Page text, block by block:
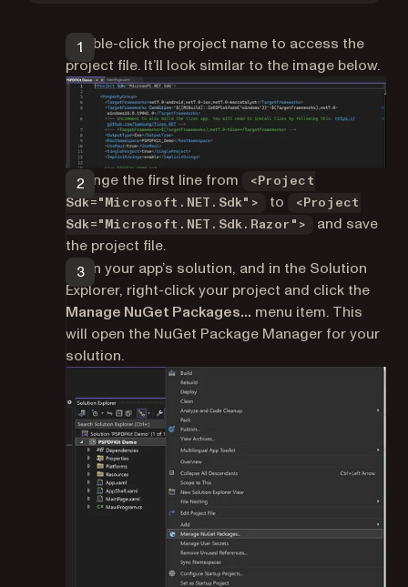
Double-click the project name to access the
project file. It’ll look similar to the image below.
Change the first line from
<Project
Sdk="Microsoft.NET.Sdk">
to
<Project
Sdk="Microsoft.NET.Sdk.Razor">
and save
the project file.
Open your app’s solution, and in the Solution
Explorer, right-click your project and click the
Manage NuGet Packages… menu item. This
will open the NuGet Package Manager for your
solution.